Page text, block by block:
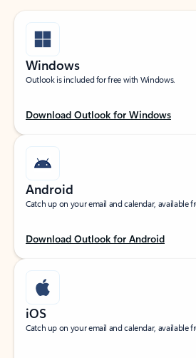
Windows
Outlook is included for free with Windows.
Download Outlook for Windows
Android
Catch up on your email and calendar, available
Download Outlook for Android
iOS
Catch up on your email and calendar, available